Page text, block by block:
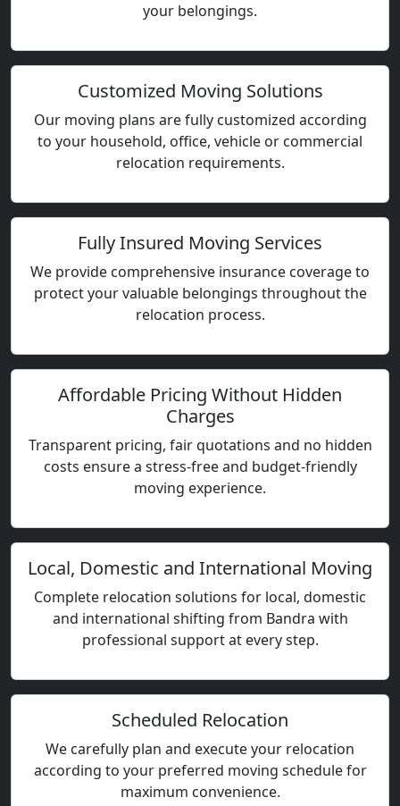
your belongings.
Customized Moving Solutions
Our moving plans are fully customized according
to your household, office, vehicle or commercial
relocation requirements.
Fully Insured Moving Services
We provide comprehensive insurance coverage to
protect your valuable belongings throughout the
relocation process.
Affordable Pricing Without Hidden
Charges
Transparent pricing, fair quotations and no hidden
costs ensure a stress-free and budget-friendly
moving experience.
Local, Domestic and International Moving
Complete relocation solutions for local, domestic
and international shifting from Bandra with
professional support at every step.
Scheduled Relocation
We carefully plan and execute your relocation
according to your preferred moving schedule for
maximum convenience.